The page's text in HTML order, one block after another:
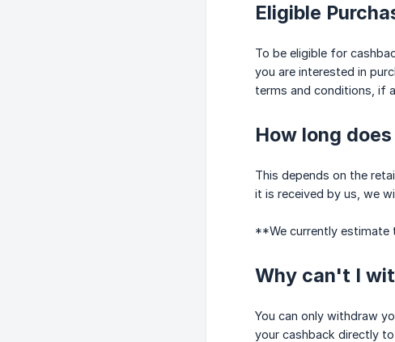
Eligible
To be eligible for
you are interested in
terms and conditions, if
How long
This depends on the
it is received by us, we
**We currently estimate
Why can't I
You can only withdraw
your cashback directly